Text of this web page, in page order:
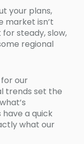
your plans,
market isn’t
steady, slow,
regional
our
trends set the
have a quick
what our